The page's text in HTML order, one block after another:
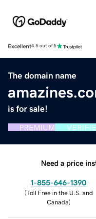
Excellent4.5 out of 5
The domain name
is for sale!
PREMIUM
Need a price
1-855-646-1390
(Toll Free in the U.S. and
Canada)